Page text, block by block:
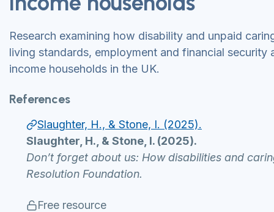
Research examining how disability and unpaid
living standards, employment and financial
income households in the UK.
References
Slaughter, H., & Stone, I. (2025).
Slaughter, H., & Stone, I. (2025).
Don’t forget about us: How disabilities and
Resolution Foundation.
Free resource